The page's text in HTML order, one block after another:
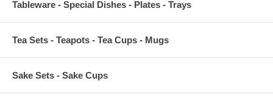
Tableware - Special Dishes - Plates - Trays
Tea Sets - Teapots - Tea Cups - Mugs
Sake Sets - Sake Cups